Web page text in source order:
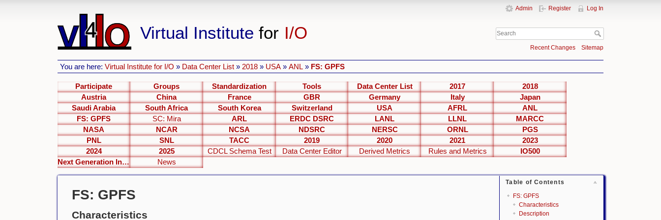
Virtual Institute for I/O
Admin Register Log In
Recent Changes Sitemap
You are here:Virtual Institute for I/O » Data Center List » 2018 » USA »ANL » FS: GPFS
Participate Groups Standardization Tools Data Center List 2017
2018
Austria
China France GBR Germany Italy
Japan
Saudi Arabia
South Africa South Korea Switzerland USA AFRL
ANL
FS: GPFS
SC: Mira ARL ERDC DSRC LANL LLNL
MARCC
NASA
NCAR NCSA NDSRC NERSC ORNL
PGS
PNL
SNL TACC 2019 2020 2021
2023
2024
2025 CDCL Schema Test Data Center Editor Derived Metrics Rules and Metrics
IO500
Next Generation Interfaces
News
Table of Contents
FS: GPFS
Characteristics
Description
FS: GPFS
Characteristics